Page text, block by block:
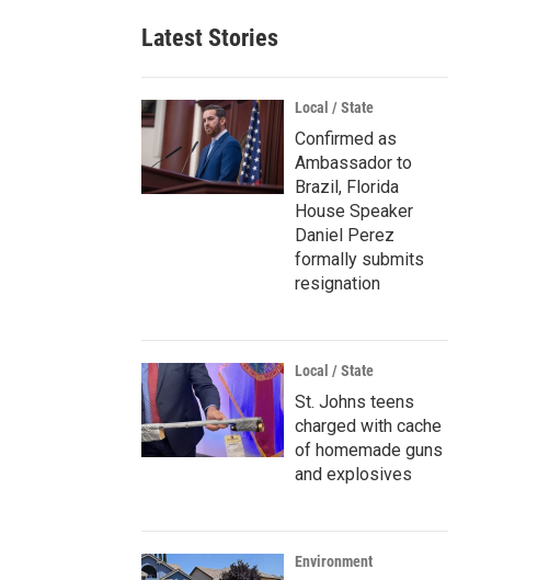
Latest Stories
Local / State
Confirmed as
Ambassador to
Brazil, Florida
House Speaker
Daniel Perez
formally submits
resignation
Local / State
St. Johns teens
charged with cache
of homemade guns
and explosives
Environment